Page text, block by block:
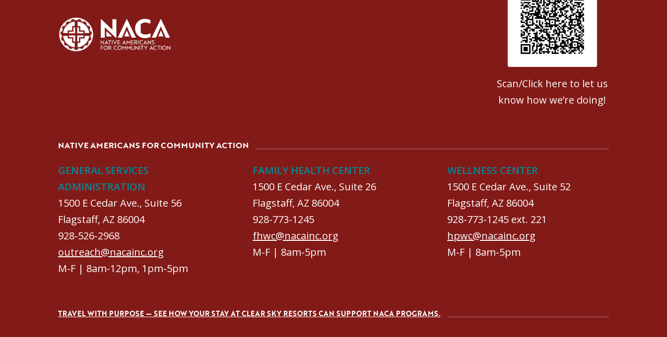
Patient Satisfaction survey
Scan/Click here to let us
know how we’re doing!
NATIVE AMERICANS FOR COMMUNITY ACTION
GENERAL SERVICES
ADMINISTRATION
1500 E Cedar Ave., Suite 56
Flagstaff, AZ 86004
928-526-2968
outreach@nacainc.org
M-F | 8am-12pm, 1pm-5pm
FAMILY HEALTH CENTER
1500 E Cedar Ave., Suite 26
Flagstaff, AZ 86004
928-773-1245
fhwc@nacainc.org
M-F | 8am-5pm
WELLNESS CENTER
1500 E Cedar Ave., Suite 52
Flagstaff, AZ 86004
928-773-1245 ext. 221
hpwc@nacainc.org
M-F | 8am-5pm
TRAVEL WITH PURPOSE — SEE HOW YOUR STAY AT CLEAR SKY RESORTS CAN SUPPORT NACA PROGRAMS.